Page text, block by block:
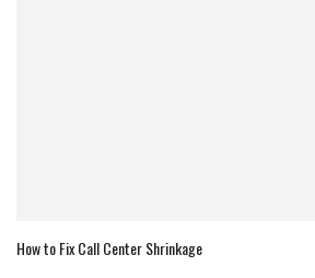
How to Fix Call Center Shrinkage